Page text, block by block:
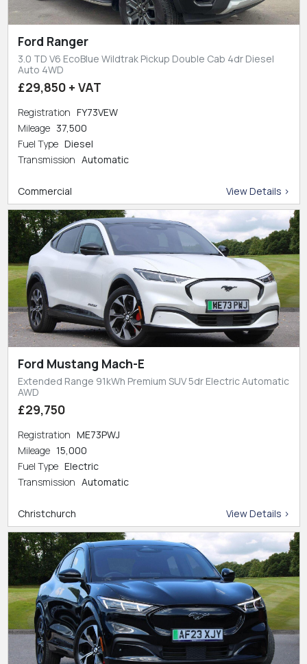
Ford Ranger
3.0 TD V6 EcoBlue Wildtrak Pickup Double Cab 4dr Diesel
Auto 4WD
£29,850 + VAT
Registration FY73VEW
Mileage 37,500
Fuel Type Diesel
Transmission Automatic
Commercial View Details >
Ford Mustang Mach-E
Extended Range 91kWh Premium SUV 5dr Electric Automatic
AWD
£29,750
Registration ME73PWJ
Mileage 15,000
Fuel Type Electric
Transmission Automatic
Christchurch View Details >